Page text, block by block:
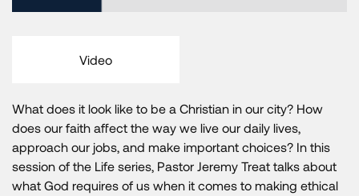
Video
What does it look like to be a Christian in our city? How
does our faith affect the way we live our daily lives,
approach our jobs, and make important choices? In this
session of the Life series, Pastor Jeremy Treat talks about
what God requires of us when it comes to making ethical